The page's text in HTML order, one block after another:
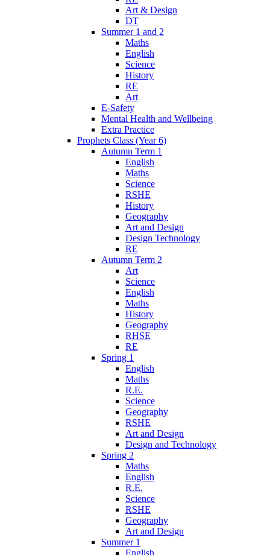
Art & Design
DT
Summer 1 and 2
Maths
English
Science
History
RE
Art
E-Safety
Mental Health and Wellbeing
Extra Practice
Prophets Class (Year 6)
Autumn Term 1
English
Maths
Science
RSHE
History
Geography
Art and Design
Design Technology
RE
Autumn Term 2
Art
Science
English
Maths
History
Geography
RHSE
RE
Spring 1
English
Maths
R.E.
Science
Geography
RSHE
Art and Design
Design and Technology
Spring 2
Maths
English
R.E.
Science
RSHE
Geography
Art and Design
Summer 1
English